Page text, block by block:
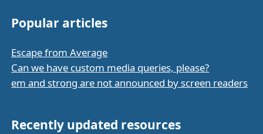
Popular articles
Escape from Average
Can we have custom media queries, please?
em and strong are not announced by screen readers
Recently updated resources